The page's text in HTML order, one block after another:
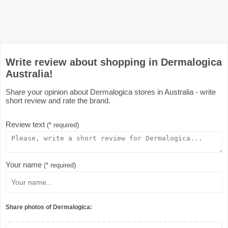
Write review about shopping in Dermalogica
Australia!
Share your opinion about Dermalogica stores in Australia - write
short review and rate the brand.
Review text (* required)
Your name (* required)
Share photos of Dermalogica: